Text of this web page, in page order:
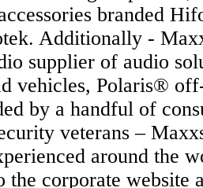
branded
Additionally -
supplier of audio
vehicles, Polaris®
by a handful of
veterans –
around the
corporate website